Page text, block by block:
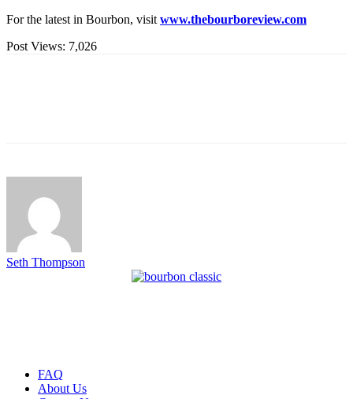
For the latest in Bourbon, visit www.thebourboreview.com
Post Views: 7,026
Seth Thompson
FAQ
About Us